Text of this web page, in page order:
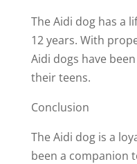
The Aidi dog has a
12 years. With
Aidi dogs have
their teens.
Conclusion
The Aidi dog is a
been a companion